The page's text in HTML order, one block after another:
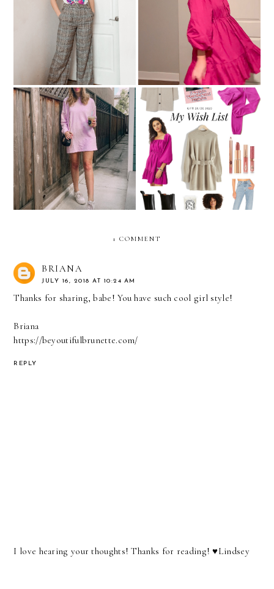
Pants That Aren't Jeans:
What A Concept!
Christmas Clothing Try-On
Sweatshirt Dresses For
Feeling Comfy & Cute
My Holiday Wish List
1 COMMENT
BRIANA
JULY 16, 2018 AT 10:24 AM
Thanks for sharing, babe! You have such cool girl style!
Briana
https://beyoutifulbrunette.com/
REPLY
I love hearing your thoughts! Thanks for reading! ♥︎Lindsey